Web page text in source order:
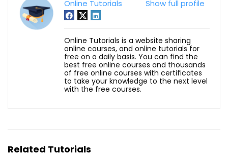
Show full profile
Online Tutorials
Online Tutorials is a website sharing
online courses, and online tutorials for
free on a daily basis. You can find the
best free online courses and thousands
of free online courses with certificates
to take your knowledge to the next level
with the free courses.
Related Tutorials